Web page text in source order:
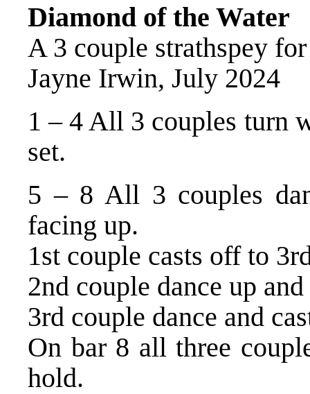
Diamond of the Water
A 3 couple strathspey
Jayne Irwin, July 2024
1 – 4 All 3 couples turn
set.
5 – 8 All 3 couples
facing up.
1st couple casts off to
2nd couple dance up
3rd couple dance and
On bar 8 all three
hold.